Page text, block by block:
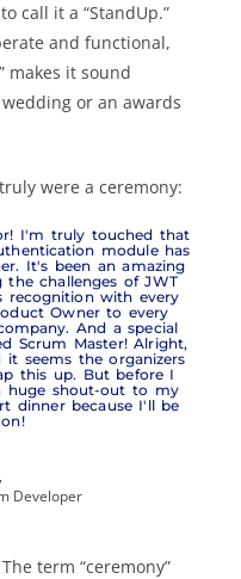
call it a “StandUp.”
and functional,
makes it sound
or an awards
were a ceremony:
I'm truly touched that
module has
It's been an amazing
the challenges of JWT
recognition with every
Owner to every
And a special
Scrum Master! Alright,
seems the organizers
this up. But before I
huge shout-out to my
dinner because I'll be
Developer
term “ceremony”